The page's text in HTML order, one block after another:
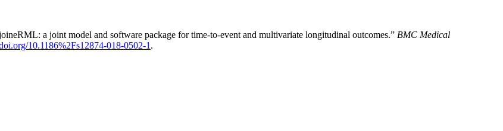
a joint model and software package for time-to-event and multivariate longitudinal outcomes.” BMC Medical
10.1186%2Fs12874-018-0502-1 .